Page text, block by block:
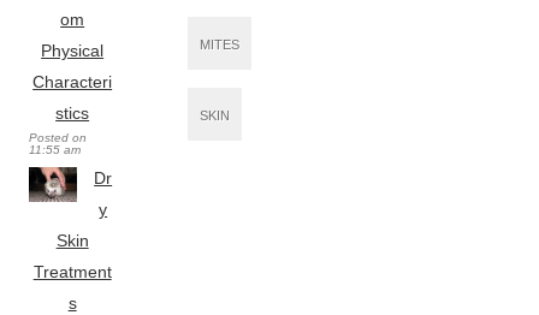
om
Physical
Characteri
stics
Posted on
11:55 am
Dr
y
Skin
Treatment
s
MITES
SKIN